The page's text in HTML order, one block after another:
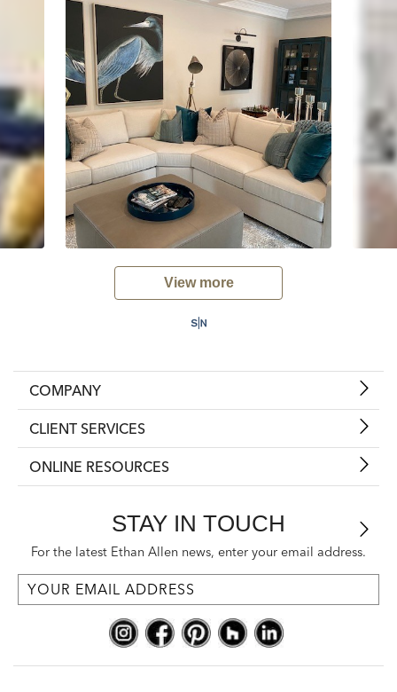
View more
COMPANY
CLIENT SERVICES
ONLINE RESOURCES
STAY IN TOUCH
For the latest Ethan Allen news, enter your email address.